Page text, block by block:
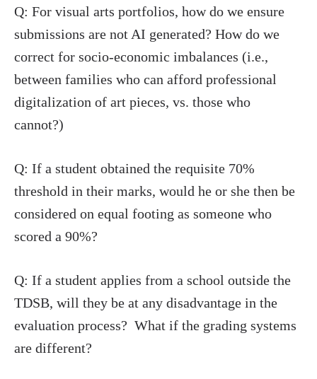
Q: For visual arts portfolios, how do we ensure
submissions are not AI generated? How do we
correct for socio-economic imbalances (i.e.,
between families who can afford professional
digitalization of art pieces, vs. those who
cannot?)
Q: If a student obtained the requisite 70%
threshold in their marks, would he or she then be
considered on equal footing as someone who
scored a 90%?
Q: If a student applies from a school outside the
TDSB, will they be at any disadvantage in the
evaluation process? What if the grading systems
are different?